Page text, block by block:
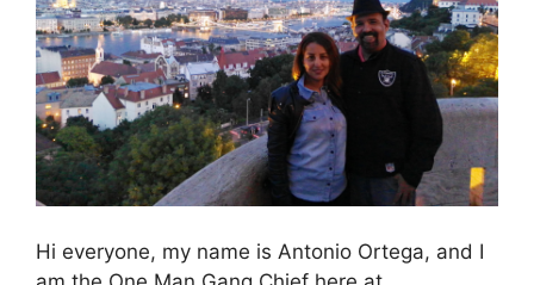
Hi everyone, my name is Antonio Ortega, and I